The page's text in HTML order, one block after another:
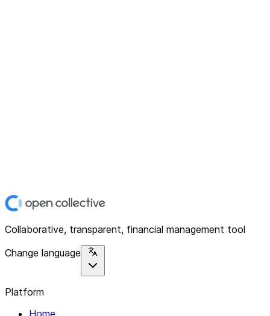
Collaborative, transparent, financial management tool
Change language
Platform